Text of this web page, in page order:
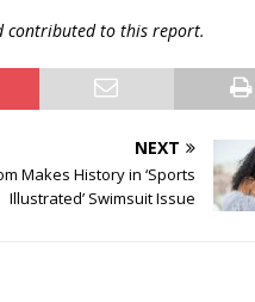
contributed to this report.
NEXT
Makes History in ‘Sports
Illustrated’ Swimsuit Issue